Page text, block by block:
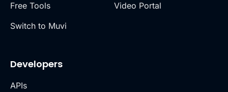
Free Tools
Switch to Muvi
Video Portal
Developers
APIs